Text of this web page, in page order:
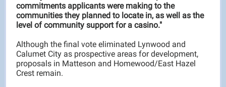
commitments applicants were making to the
communities they planned to locate in, as well as the
level of community support for a casino."
Although the final vote eliminated Lynwood and
Calumet City as prospective areas for development,
proposals in Matteson and Homewood/East Hazel
Crest remain.